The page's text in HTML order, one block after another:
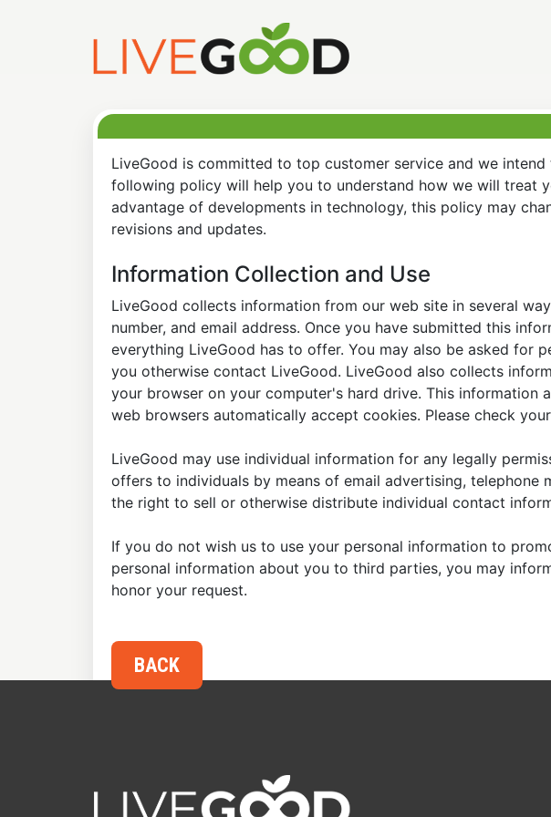
LiveGood is committed to top customer service and we
following policy will help you to understand how we will treat
advantage of developments in technology, this policy may
revisions and updates.
Information Collection and Use
LiveGood collects information from our web site in several
number, and email address. Once you have submitted this
everything LiveGood has to offer. You may also be asked for
you otherwise contact LiveGood. LiveGood also collects
your browser on your computer's hard drive. This
web browsers automatically accept cookies. Please check
LiveGood may use individual information for any legally
offers to individuals by means of email advertising, telephone
the right to sell or otherwise distribute individual contact
If you do not wish us to use your personal information to
personal information about you to third parties, you may
honor your request.